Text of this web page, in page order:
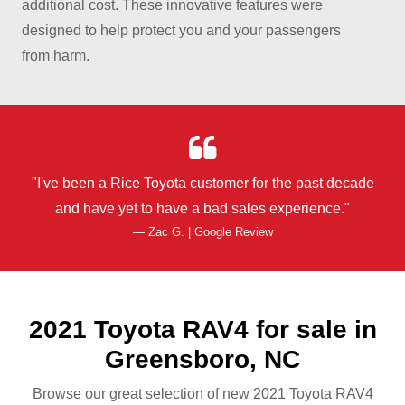
additional cost. These innovative features were
designed to help protect you and your passengers
from harm.
"I've been a Rice Toyota customer for the past decade
and have yet to have a bad sales experience."
— Zac G. | Google Review
2021 Toyota RAV4 for sale in
Greensboro, NC
Browse our great selection of new 2021 Toyota RAV4